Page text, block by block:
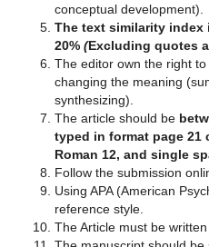
conceptual development).
The text similarity index
20%(Excluding quotes
The editor own the right
changing the meaning
synthesizing).
The article should be
typed in format page 21
Roman 12, and single
Follow the submission
Using APA (American
reference style.
The Article must be